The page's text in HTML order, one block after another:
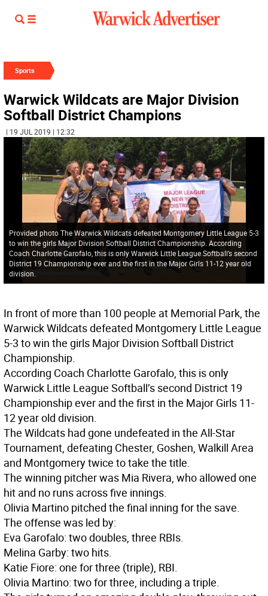
Sports
Warwick Wildcats are Major Division
Softball District Champions
| 19 JUL 2019 | 12:32
Provided photo The Warwick Wildcats defeated Montgomery Little League 5-3
to win the girls Major Division Softball District Championship. According
Coach Charlotte Garofalo, this is only Warwick Little League Softball’s second
District 19 Championship ever and the first in the Major Girls 11-12 year old
division.
In front of more than 100 people at Memorial Park, the
Warwick Wildcats defeated Montgomery Little League
5-3 to win the girls Major Division Softball District
Championship.
According Coach Charlotte Garofalo, this is only
Warwick Little League Softball’s second District 19
Championship ever and the first in the Major Girls 11-
12 year old division.
The Wildcats had gone undefeated in the All-Star
Tournament, defeating Chester, Goshen, Walkill Area
and Montgomery twice to take the title.
The winning pitcher was Mia Rivera, who allowed one
hit and no runs across five innings.
Olivia Martino pitched the final inning for the save.
The offense was led by:
Eva Garofalo: two doubles, three RBIs.
Melina Garby: two hits.
Katie Fiore: one for three (triple), RBI.
Olivia Martino: two for three, including a triple.